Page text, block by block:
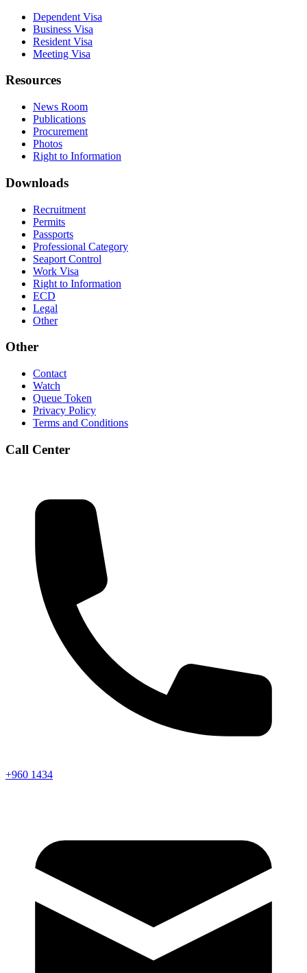
Dependent Visa
Business Visa
Resident Visa
Meeting Visa
Resources
News Room
Publications
Procurement
Photos
Right to Information
Downloads
Recruitment
Permits
Passports
Professional Category
Seaport Control
Work Visa
Right to Information
ECD
Legal
Other
Other
Contact
Watch
Queue Token
Privacy Policy
Terms and Conditions
Call Center
+960 1434